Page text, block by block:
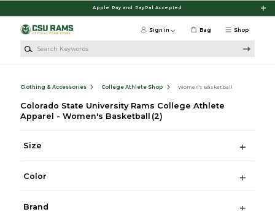
Apple Pay and PayPal Accepted
Shop
Sign in Bag
Clothing & Accessories College Athlete Shop Women's Basketball
Colorado State University Rams College Athlete
Apparel - Women's Basketball (2)
Size
Color
Brand